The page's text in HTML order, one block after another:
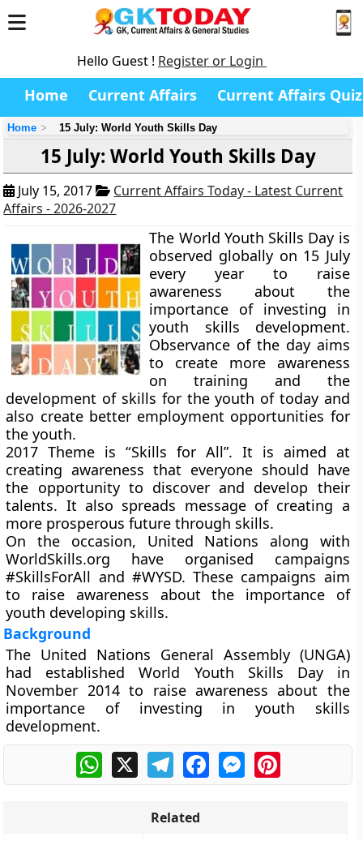
Hello Guest ! Register or Login
Home Current Affairs Current Affairs Quiz
Home 15 July: World Youth Skills Day
15 July: World Youth Skills Day
July 15, 2017
Current Affairs Today - Latest Current
Affairs - 2026-2027
The World Youth Skills Day is
observed globally on 15 July
every year to raise
awareness about the
importance of investing in
youth skills development.
Observance of the day aims
to create more awareness
on training and the
development of skills for the youth of today and
also create better employment opportunities for
the youth.
2017 Theme is “Skills for All”. It is aimed at
creating awareness that everyone should have
the opportunity to discover and develop their
talents. It also spreads message of creating a
more prosperous future through skills.
On the occasion, United Nations along with
WorldSkills.org have organised campaigns
#SkillsForAll and #WYSD. These campaigns aim
to raise awareness about the importance of
youth developing skills.
Background
The United Nations General Assembly (UNGA)
had established World Youth Skills Day in
November 2014 to raise awareness about the
importance of investing in youth skills
development.
WhatsApp
X TelegramFacebookMessengerPinterest
Related